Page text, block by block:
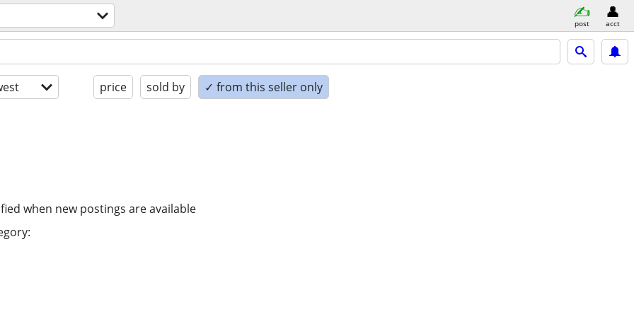
post acct
price sold by ✓ from this seller only
when new postings are available